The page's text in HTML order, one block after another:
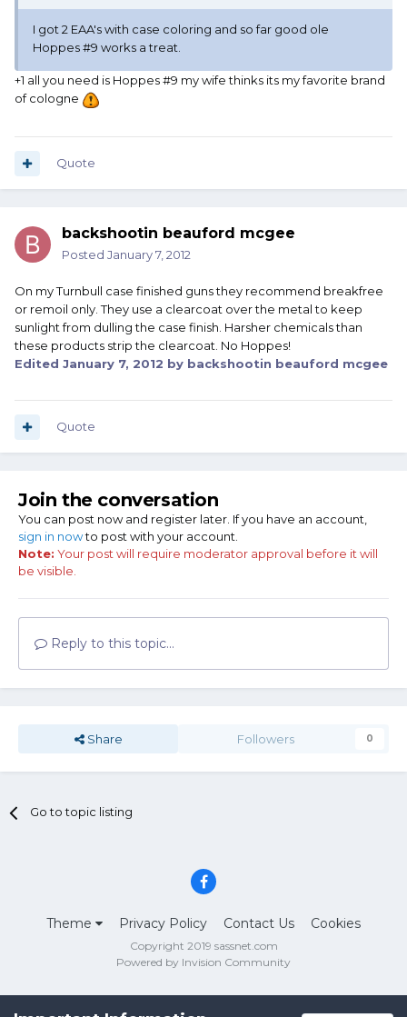
I got 2 EAA's with case coloring and so far good ole
Hoppes #9 works a treat.
+1 all you need is Hoppes #9 my wife thinks its my favorite brand
of cologne
Quote
backshootin beauford mcgee
Posted January 7, 2012
On my Turnbull case finished guns they recommend breakfree
or remoil only. They use a clearcoat over the metal to keep
sunlight from dulling the case finish. Harsher chemicals than
these products strip the clearcoat. No Hoppes!
Edited January 7, 2012 by backshootin beauford mcgee
Quote
Join the conversation
You can post now and register later. If you have an account,
sign in nowto post with your account.
Note: Your post will require moderator approval before it will
be visible.
Reply to this topic...
Share Followers 0
Go to topic listing
Theme Privacy Policy Contact Us Cookies
Copyright 2019 sassnet.com
Powered by Invision Community